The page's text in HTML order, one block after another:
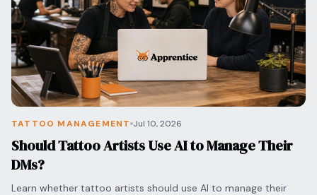
TATTOO MANAGEMENT Jul 10, 2026
Should Tattoo Artists Use AI to Manage Their
DMs?
Learn whether tattoo artists should use AI to manage their